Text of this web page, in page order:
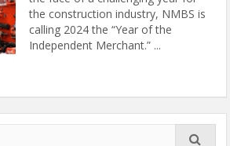
the construction industry, NMBS is
calling 2024 the “Year of the
Independent Merchant.” ...